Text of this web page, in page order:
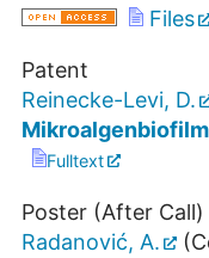
Files
Patent
Reinecke-Levi, D.
Fulltext
Poster (After Call)
Radanović, A.